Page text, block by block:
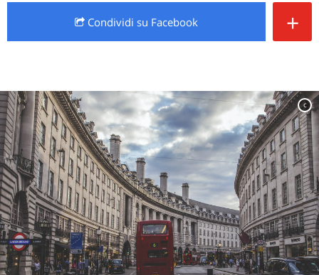
Condividi su Facebook +
c